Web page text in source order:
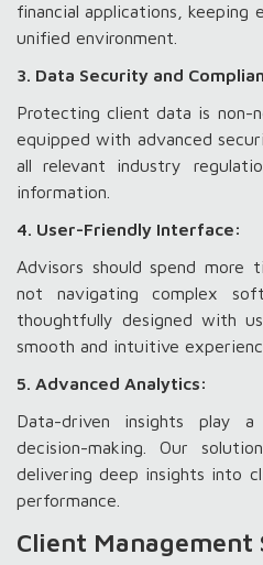
financial applications, keeping
unified environment.
3. Data Security and
Protecting client data is non-
equipped with advanced
all relevant industry
information.
4. User-Friendly Interface:
Advisors should spend more
not navigating complex
thoughtfully designed with
smooth and intuitive
5. Advanced Analytics:
Data-driven insights play
decision-making. Our
delivering deep insights into
performance.
Client Management